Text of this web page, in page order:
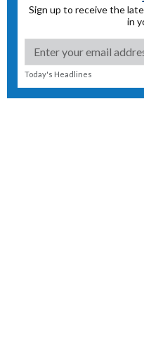
Sign up to receive the
in
Today's Headlines